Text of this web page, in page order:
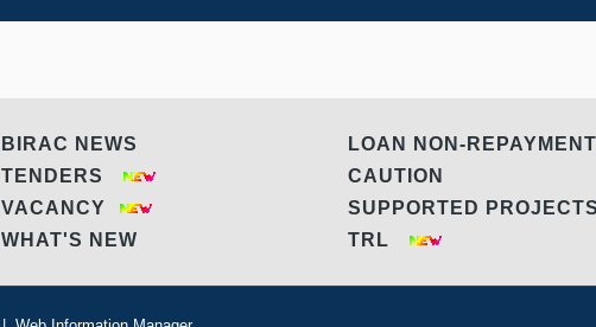
BIRAC NEWS
TENDERS
VACANCY
WHAT'S NEW
LOAN NON-REPAYMENT
CAUTION
SUPPORTED
TRL